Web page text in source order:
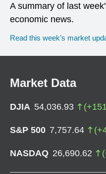
A summary of last
economic news.
Read this week’s market
Market Data
DJIA 54,036.93 (+
S&P 500 7,757.64 (+
NASDAQ 26,690.62 (